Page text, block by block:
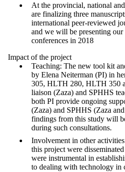
At the provincial, national
are finalizing three
international peer-reviewed
and we will be presenting
conferences in 2018
Impact of the project
Teaching: The new tool kit
by Elena Neiterman (PI) in
305, HLTH 280, HLTH 350
liaison (Zaza) and SPHHS
both PI provide ongoing
(Zaza) and SPHHS (Zaza
findings from this study will
during such consultations.
Involvement in other
this project were
were instrumental in
to dealing with technology in